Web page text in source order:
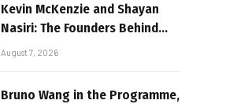
Kevin McKenzie and Shayan
Nasiri: The Founders Behind
GenZone
August 7, 2026
Bruno Wang in the Programme,